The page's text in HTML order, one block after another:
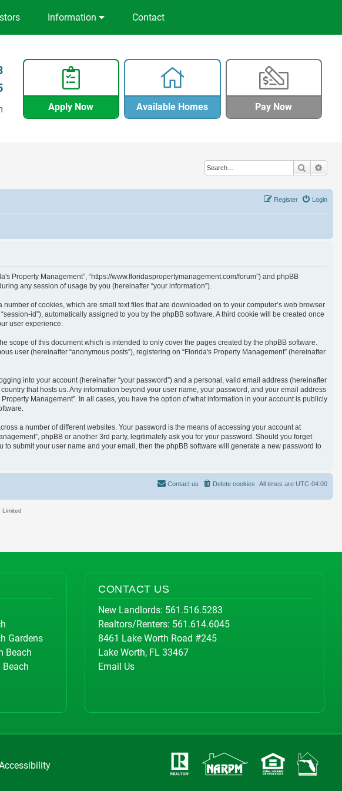
Information Contact
Apply Now Available Homes Pay Now
Search
Login
Register
Property Management”, “https://www.floridaspropertymanagement.com/forum”) and phpBB
any session of usage by you (hereinafter “your information”).
of cookies, which are small text files that are downloaded on to your computer’s web browser
id”), automatically assigned to you by the phpBB software. A third cookie will be created once
user experience.
scope of this document which is intended to only cover the pages created by the phpBB software.
user (hereinafter “anonymous posts”), registering on “Florida's Property Management” (hereinafter
into your account (hereinafter “your password”) and a personal, valid email address (hereinafter
that hosts us. Any information beyond your user name, your password, and your email address
Management”. In all cases, you have the option of what information in your account is publicly
a number of different websites. Your password is the means of accessing your account at
phpBB or another 3rd party, legitimately ask you for your password. Should you forget
submit your user name and your email, then the phpBB software will generate a new password to
All times are UTC-04:00
Delete cookies
Contact us
Gardens
Beach
Beach
CONTACT US
New Landlords: 561.516.5283
Realtors/Renters: 561.614.6045
8461 Lake Worth Road #245
Lake Worth, FL 33467
Email Us